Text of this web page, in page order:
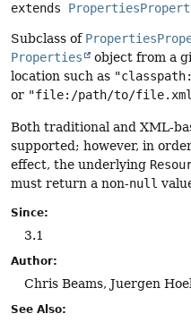
extends
Subclass of
Properties
object from a
location such as
or "file:/path/to/
Both traditional and XML-
supported; however, in
effect, the underlying
must return a non-null
Since:
3.1
Author:
Chris Beams, Juergen
See Also: